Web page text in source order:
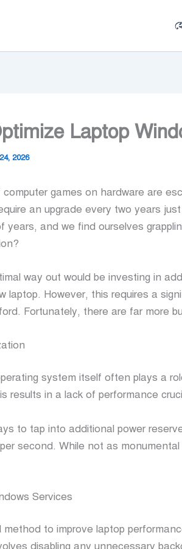
Laptop
2026
games on hardware are
an upgrade every two years
years, and we find ourselves
way out would be investing in
laptop. However, this requires a
Fortunately, there are far more
system itself often plays a
results in a lack of performance
to tap into additional power
second. While not as
Services
method to improve laptop
disabling any unnecessary